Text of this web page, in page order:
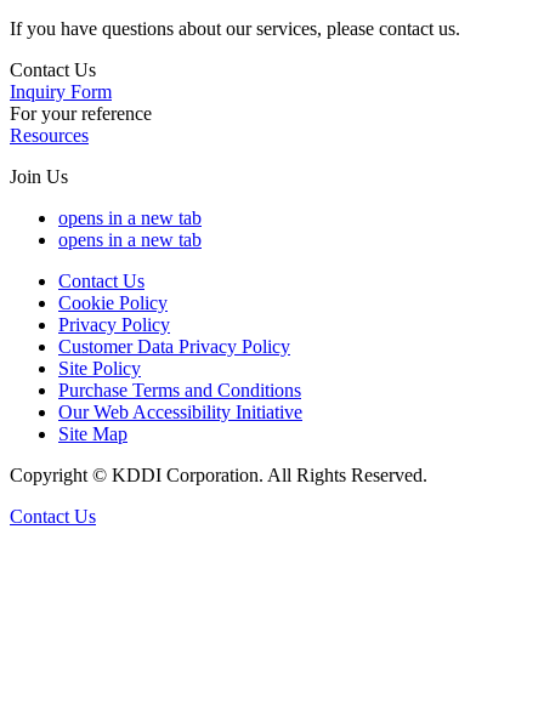
If you have questions about our services, please contact us.
Contact Us
Inquiry Form
For your reference
Resources
Join Us
opens in a new tab
opens in a new tab
Contact Us
Cookie Policy
Privacy Policy
Customer Data Privacy Policy
Site Policy
Purchase Terms and Conditions
Our Web Accessibility Initiative
Site Map
Copyright © KDDI Corporation. All Rights Reserved.
Contact Us